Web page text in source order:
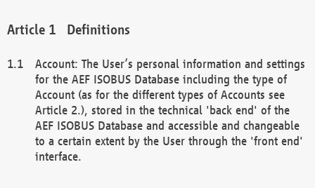
Definitions
Account: The User’s personal information and settings
for the AEF ISOBUS Database including the type of
Account (as for the different types of Accounts see
Article 2.), stored in the technical 'back end' of the
AEF ISOBUS Database and accessible and changeable
to a certain extent by the User through the 'front end'
interface.